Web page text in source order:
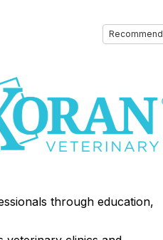
Recommend
through education,